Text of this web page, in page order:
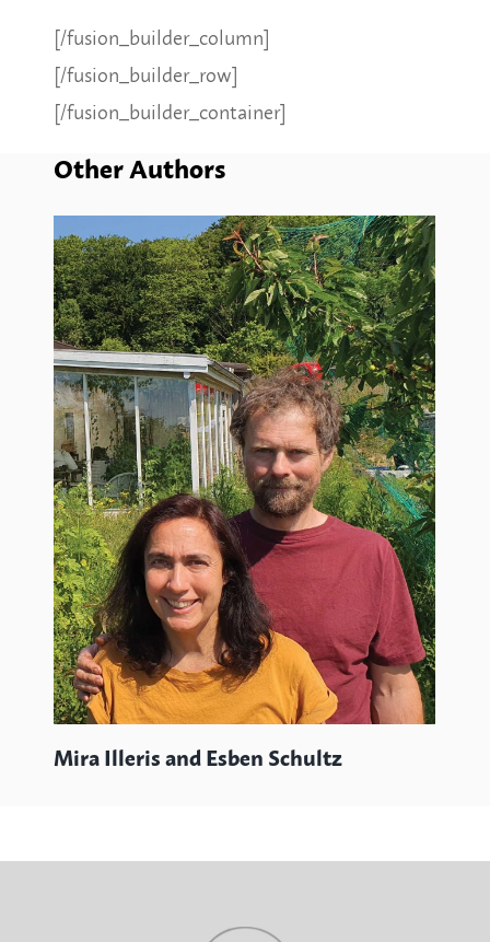
[/fusion_builder_column]
[/fusion_builder_row]
[/fusion_builder_container]
Other Authors
Mira Illeris and Esben Schultz